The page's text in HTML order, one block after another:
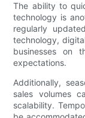
The ability to
technology is
regularly
technology,
businesses on
expectations.
Additionally,
sales volumes
scalability.